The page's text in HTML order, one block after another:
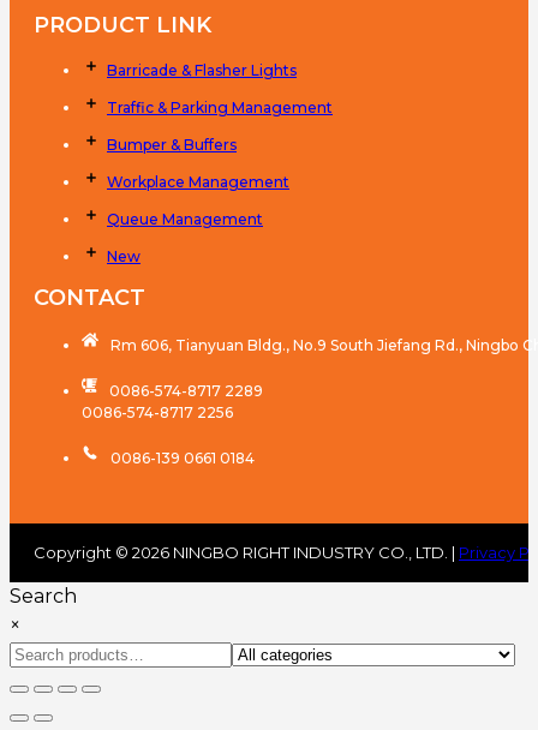
PRODUCT LINK
Barricade & Flasher Lights
Traffic & Parking Management
Bumper & Buffers
Workplace Management
Queue Management
New
CONTACT
Rm 606, Tianyuan Bldg., No.9 South Jiefang Rd., Ningbo
0086-574-8717 2289
0086-574-8717 2256
0086-139 0661 0184
Copyright © 2026 NINGBO RIGHT INDUSTRY CO., LTD. | Privacy
Search
×